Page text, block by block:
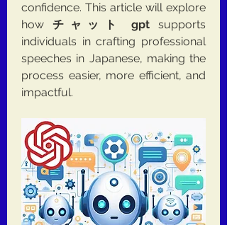
confidence. This article will explore
how チャット gpt supports
individuals in crafting professional
speeches in Japanese, making the
process easier, more efficient, and
impactful.